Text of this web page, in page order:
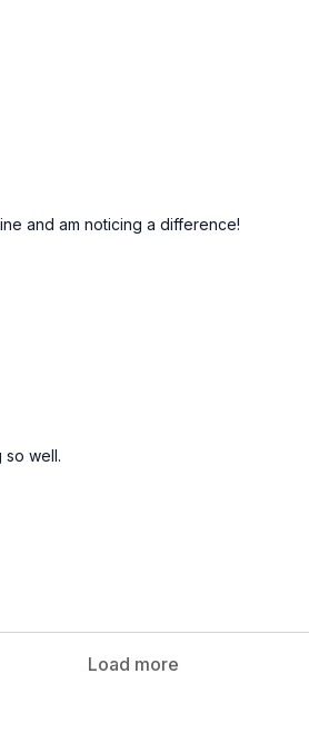
and am noticing a difference!
well.
Load more